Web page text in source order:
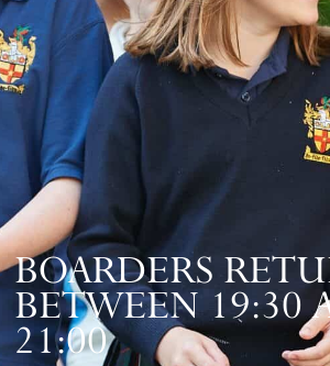
BOARDERS
BETWEEN 19:30
21:00